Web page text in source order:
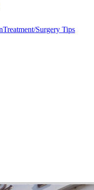
Treatment/Surgery Tips